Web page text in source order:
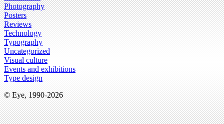
Photography
Posters
Reviews
Technology
Typography
Uncategorized
Visual culture
Events and exhibitions
Type design
© Eye, 1990-2026